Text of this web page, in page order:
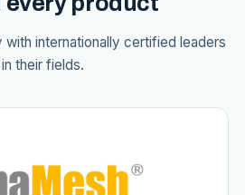
internationally certified leaders
in their fields.